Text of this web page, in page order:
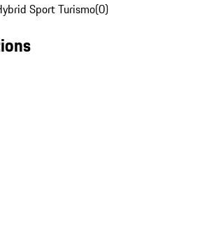
Sport Turismo(0)